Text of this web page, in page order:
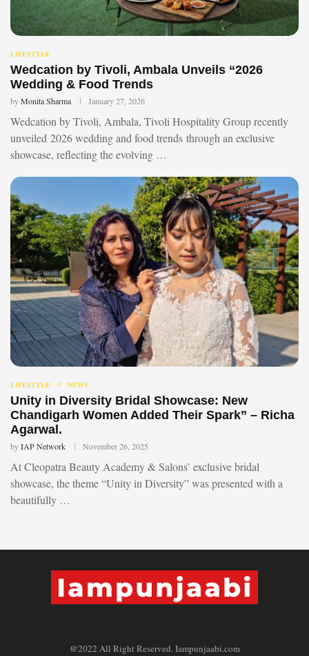
LIFESTYLE
Wedcation by Tivoli, Ambala Unveils “2026
Wedding & Food Trends
byMonita Sharma January 27, 2026
Wedcation by Tivoli, Ambala, Tivoli Hospitality Group recently
unveiled 2026 wedding and food trends through an exclusive
showcase, reflecting the evolving …
LIFESTYLE NEWS
Unity in Diversity Bridal Showcase: New
Chandigarh Women Added Their Spark” – Richa
Agarwal.
byIAP Network November 26, 2025
At Cleopatra Beauty Academy & Salons’ exclusive bridal
showcase, the theme “Unity in Diversity” was presented with a
beautifully …
@2022 All Right Reserved. Iampunjaabi.com